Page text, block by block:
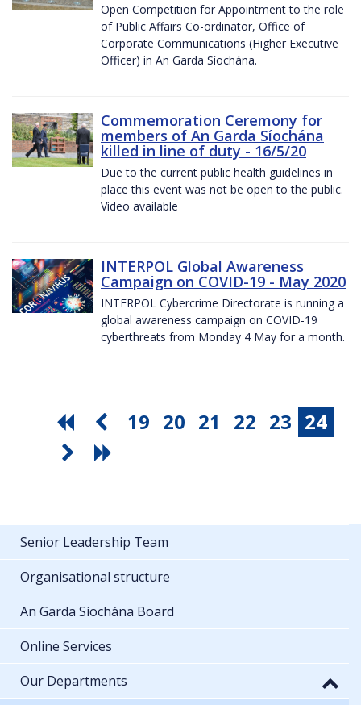
Open Competition for Appointment to the role
of Public Affairs Co-ordinator, Office of
Corporate Communications (Higher Executive
Officer) in An Garda Síochána.
Commemoration Ceremony for
members of An Garda Síochána
killed in line of duty - 16/5/20
Due to the current public health guidelines in
place this event was not be open to the public.
Video available
INTERPOL Global Awareness
Campaign on COVID-19 - May 2020
INTERPOL Cybercrime Directorate is running a
global awareness campaign on COVID-19
cyberthreats from Monday 4 May for a month.
19 20 21 22 23 24
Senior Leadership Team
Organisational structure
An Garda Síochána Board
Online Services
Our Departments